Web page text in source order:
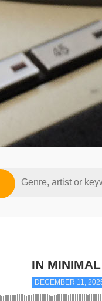
IN MINIMAL
DECEMBER 11,